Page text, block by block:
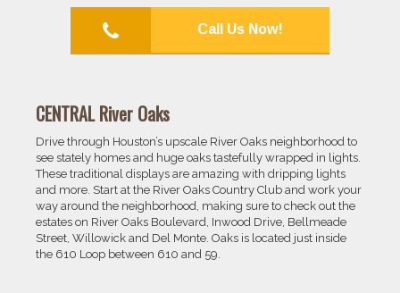
Call Us Now!
CENTRAL River Oaks
Drive through Houston’s upscale River Oaks neighborhood to
see stately homes and huge oaks tastefully wrapped in lights.
These traditional displays are amazing with dripping lights
and more. Start at the River Oaks Country Club and work your
way around the neighborhood, making sure to check out the
estates on River Oaks Boulevard, Inwood Drive, Bellmeade
Street, Willowick and Del Monte. Oaks is located just inside
the 610 Loop between 610 and 59.